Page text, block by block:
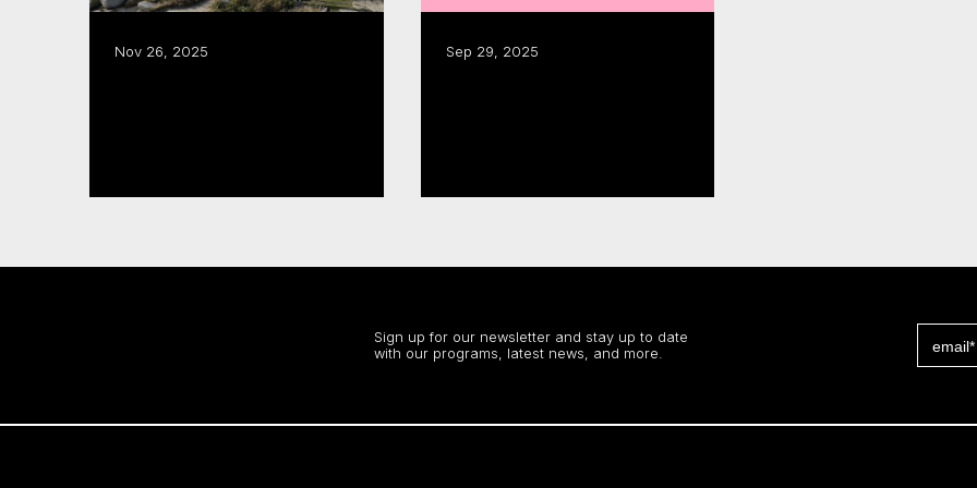
Nov 26, 2025 Sep 29, 2025
Sign up for our newsletter and stay up to date
with our programs, latest news, and more.